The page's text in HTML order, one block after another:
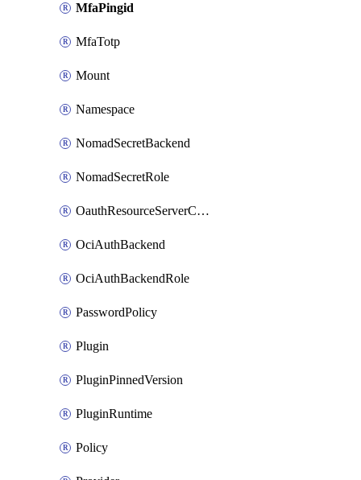
MfaPingid
MfaTotp
Mount
Namespace
NomadSecretBackend
NomadSecretRole
OauthResourceServerConfigProfile
OciAuthBackend
OciAuthBackendRole
PasswordPolicy
Plugin
PluginPinnedVersion
PluginRuntime
Policy